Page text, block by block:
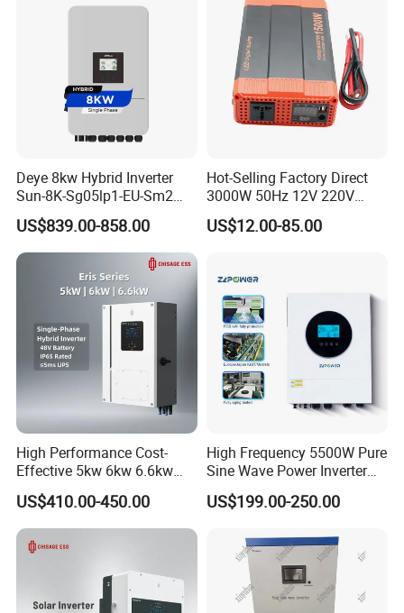
Deye 8kw Hybrid Inverter
Sun-8K-Sg05lp1-EU-Sm2
Solar Inverters Single Phase
EU Version Solar Inverter for
Home PV Energy Storage
US$839.00-858.00
Hot-Selling Factory Direct
3000W 50Hz 12V 220V
Corrected Sine Wave
Inverter
US$12.00-85.00
High Performance Cost-
Effective 5kw 6kw 6.6kw
Single Phase Hybrid Solar
Inverter
US$410.00-450.00
High Frequency 5500W Pure
Sine Wave Power Inverter
MPPT Charge Controller off
Grid Hybrid Solar Inverter for
US$199.00-250.00